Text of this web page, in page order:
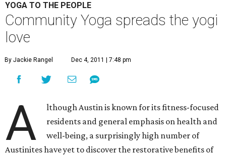
YOGA TO THE PEOPLE
Community Yoga spreads the yogi
love
By Jackie Rangel Dec 4, 2011 | 7:48 pm
A
lthough Austin is known for its fitness-focused
residents and general emphasis on health and
well-being, a surprisingly high number of
Austinites have yet to discover the restorative benefits of